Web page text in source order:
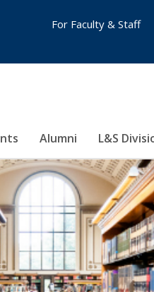
Alumni L&S
For Faculty & Staff